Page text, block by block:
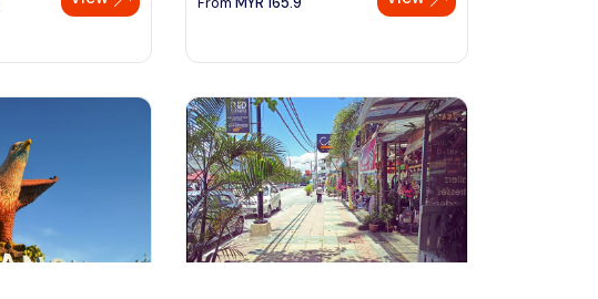
Speak to our expert at
+60 19-696 9325